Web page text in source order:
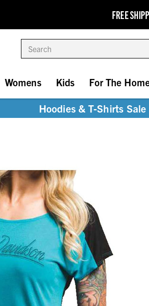
FREE
Womens Kids For The
Hoodies & T-Shirts